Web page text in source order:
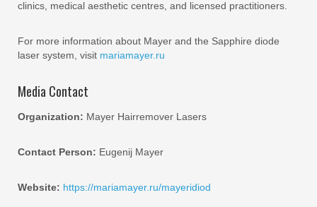
clinics, medical aesthetic centres, and licensed practitioners.
For more information about Mayer and the Sapphire diode
laser system, visit mariamayer.ru
Media Contact
Organization: Mayer Hairremover Lasers
Contact Person: Eugenij Mayer
Website: https://mariamayer.ru/mayeridiod